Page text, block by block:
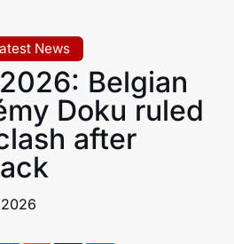
News
Belgian
Doku ruled
after